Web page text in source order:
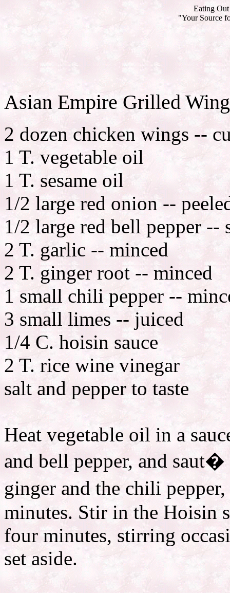
Eating Out
"Your Source
Asian Empire Grilled
2 dozen chicken wings --
1 T. vegetable oil
1 T. sesame oil
1/2 large red onion --
1/2 large red bell pepper --
2 T. garlic -- minced
2 T. ginger root -- minced
1 small chili pepper --
3 small limes -- juiced
1/4 C. hoisin sauce
2 T. rice wine vinegar
salt and pepper to taste
Heat vegetable oil in a
and bell pepper, and
ginger and the chili
minutes. Stir in the Hoisin
four minutes, stirring
set aside.